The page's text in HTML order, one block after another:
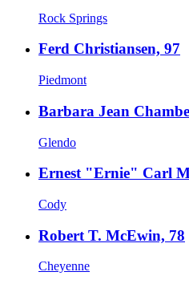
Rock Springs
Ferd Christiansen, 97
Piedmont
Barbara Jean
Glendo
Ernest "Ernie" Carl
Cody
Robert T. McEwin, 78
Cheyenne